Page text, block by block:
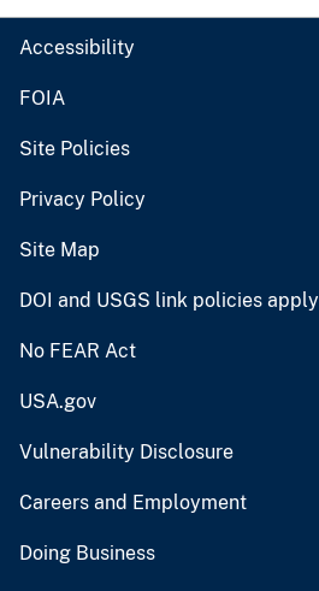
Accessibility
FOIA
Site Policies
Privacy Policy
Site Map
DOI and USGS link policies apply
No FEAR Act
USA.gov
Vulnerability Disclosure
Careers and Employment
Doing Business